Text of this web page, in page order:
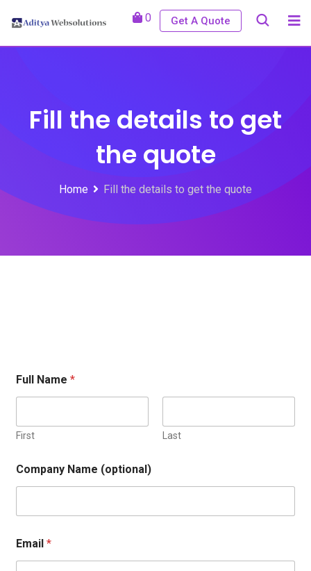
Get A Quote
0
Fill the details to get
the quote
Home Fill the details to get the quote
Full Name *
First Last
Company Name (optional)
Email *